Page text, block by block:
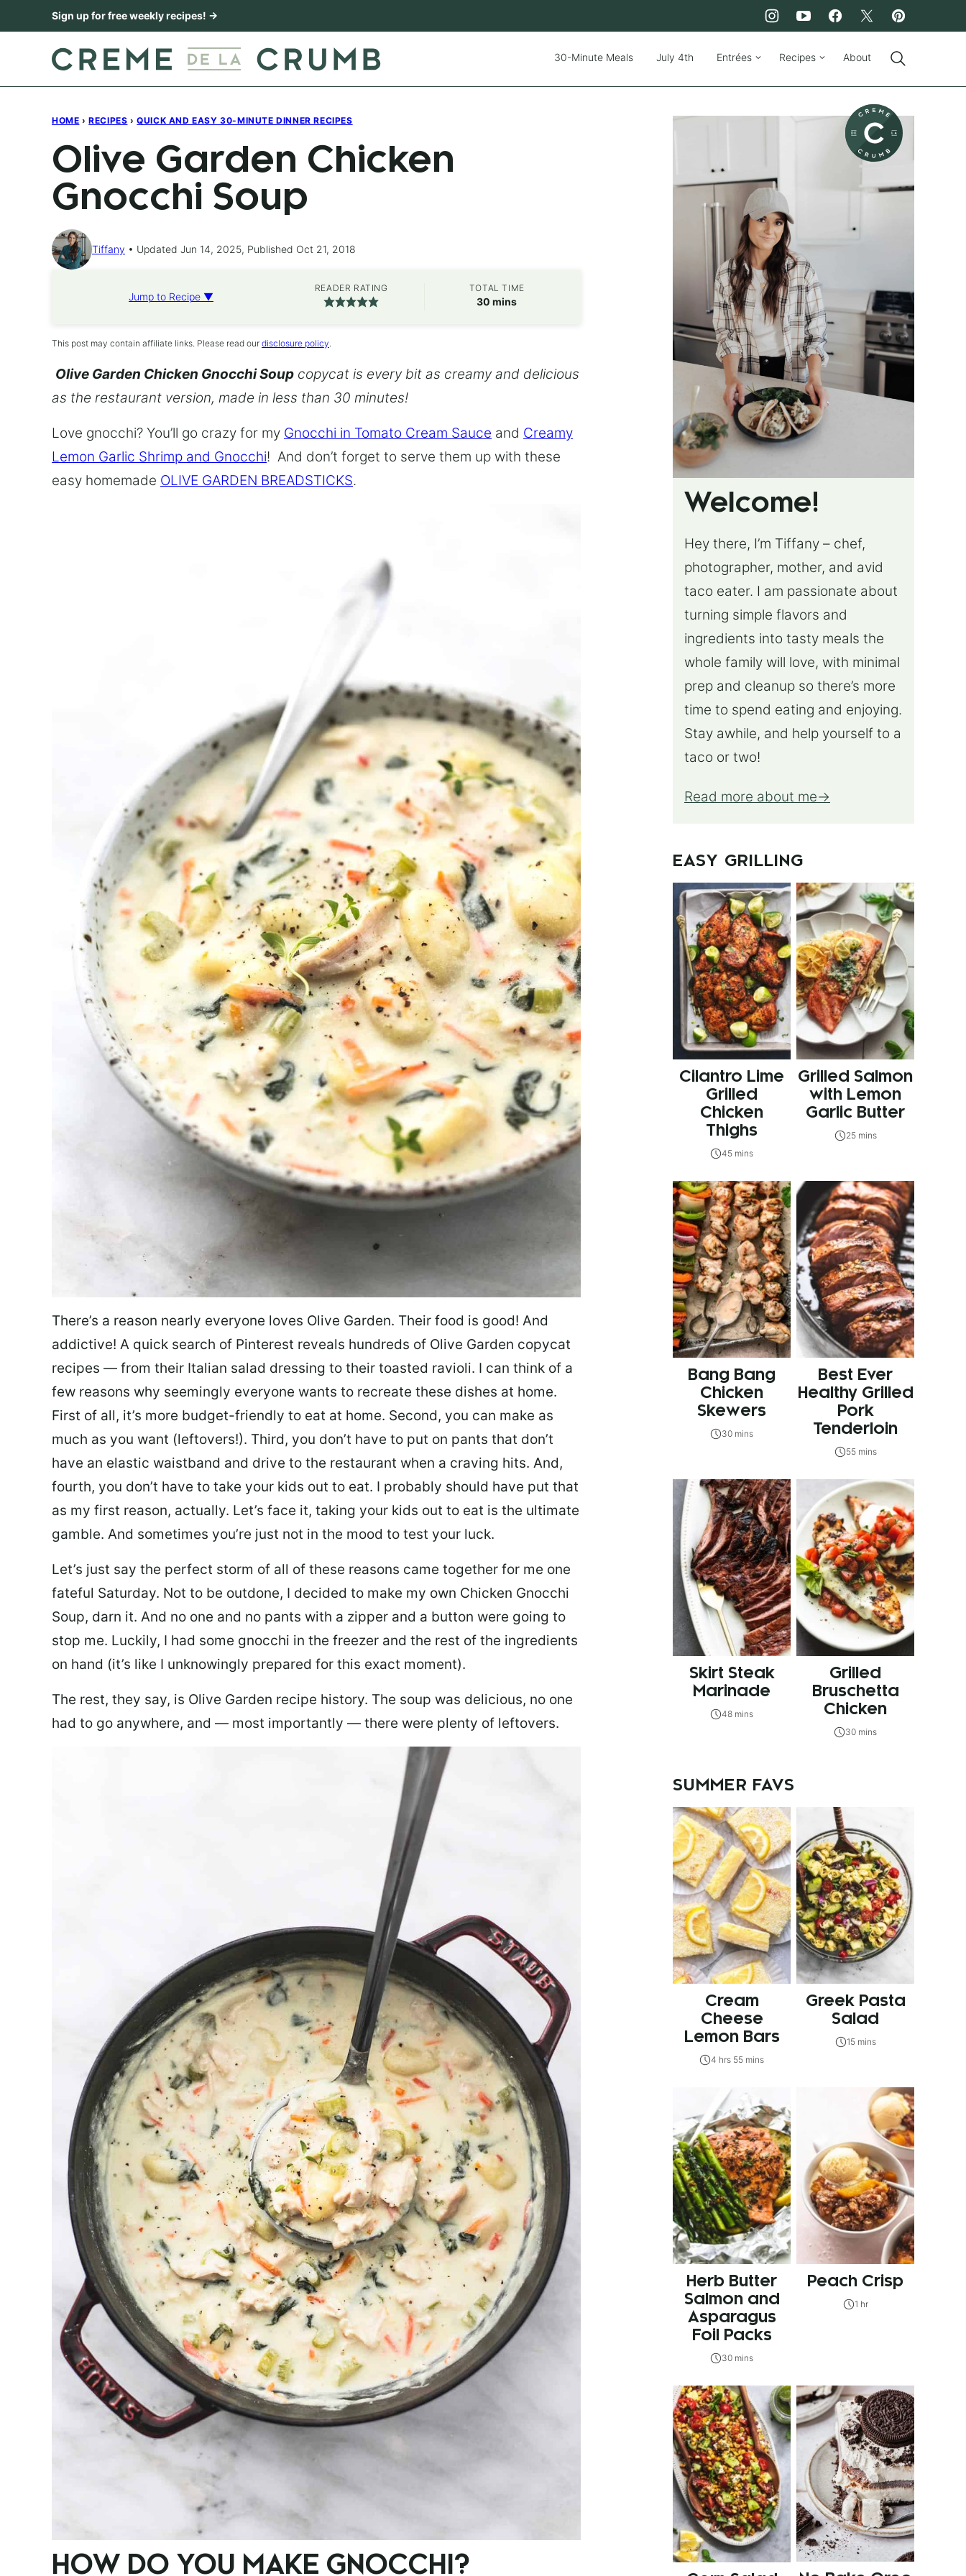
to
Sign up for free weekly recipes! →
30-Minute Meals July 4th Entrées Recipes About
HOME › RECIPES › QUICK AND EASY 30-MINUTE DINNER RECIPES
Olive Garden Chicken
Gnocchi Soup
Tiffany Updated Jun 14, 2025, Published Oct 21, 2018
Jump to Recipe ▼
READER RATING TOTAL TIME
30 minutes
mins
This post may contain affiliate links. Please read our disclosure policy.
Olive Garden Chicken Gnocchi Soup copycat is every bit as creamy and delicious
as the restaurant version, made in less than 30 minutes!
Love gnocchi? You’ll go crazy for my Gnocchi in Tomato Cream Sauce and Creamy
Lemon Garlic Shrimp and Gnocchi! And don’t forget to serve them up with these
easy homemade OLIVE GARDEN BREADSTICKS.
There’s a reason nearly everyone loves Olive Garden. Their food is good! And
addictive! A quick search of Pinterest reveals hundreds of Olive Garden copycat
recipes — from their Italian salad dressing to their toasted ravioli. I can think of a
few reasons why seemingly everyone wants to recreate these dishes at home.
First of all, it’s more budget-friendly to eat at home. Second, you can make as
much as you want (leftovers!). Third, you don’t have to put on pants that don’t
have an elastic waistband and drive to the restaurant when a craving hits. And,
fourth, you don’t have to take your kids out to eat. I probably should have put that
as my first reason, actually. Let’s face it, taking your kids out to eat is the ultimate
gamble. And sometimes you’re just not in the mood to test your luck.
Let’s just say the perfect storm of all of these reasons came together for me one
fateful Saturday. Not to be outdone, I decided to make my own Chicken Gnocchi
Soup, darn it. And no one and no pants with a zipper and a button were going to
stop me. Luckily, I had some gnocchi in the freezer and the rest of the ingredients
on hand (it’s like I unknowingly prepared for this exact moment).
The rest, they say, is Olive Garden recipe history. The soup was delicious, no one
had to go anywhere, and — most importantly — there were plenty of leftovers.
HOW DO YOU MAKE GNOCCHI?
Welcome!
Hey there, I’m Tiffany – chef,
photographer, mother, and avid
taco eater. I am passionate about
turning simple flavors and
ingredients into tasty meals the
whole family will love, with minimal
prep and cleanup so there’s more
time to spend eating and enjoying.
Stay awhile, and help yourself to a
taco or two!
Read more about me
EASY GRILLING
Cilantro Lime
Grilled
Chicken
Thighs
45 mins
Grilled Salmon
with Lemon
Garlic Butter
25 mins
Bang Bang
Chicken
Skewers
30 mins
Best Ever
Healthy Grilled
Pork
Tenderloin
55 mins
Skirt Steak
Marinade
48 mins
Grilled
Bruschetta
Chicken
30 mins
SUMMER FAVS
Cream
Cheese
Lemon Bars
4 hrs 55 mins
Greek Pasta
Salad
15 mins
Herb Butter
Salmon and
Asparagus
Foil Packs
30 mins
Peach Crisp
1 hr